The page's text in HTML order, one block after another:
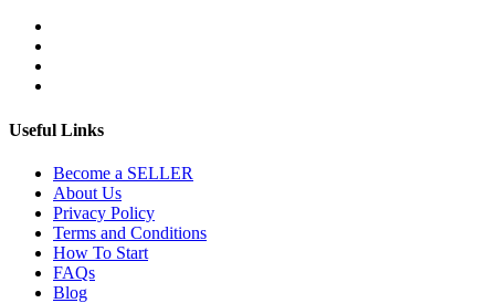
Useful Links
Become a SELLER
About Us
Privacy Policy
Terms and Conditions
How To Start
FAQs
Blog